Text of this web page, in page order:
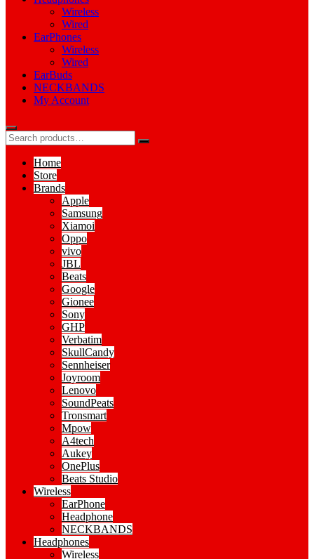
Wireless
Wired
EarPhones
Wireless
Wired
EarBuds
NECKBANDS
My Account
Home
Store
Brands
Apple
Samsung
Xiamoi
Oppo
vivo
JBL
Beats
Google
Gionee
Sony
GHP
Verbatim
SkullCandy
Sennheiser
Joyroom
Lenovo
SoundPeats
Tronsmart
Mpow
A4tech
Aukey
OnePlus
Beats Studio
Wireless
EarPhone
Headphone
NECKBANDS
Headphones
Wireless